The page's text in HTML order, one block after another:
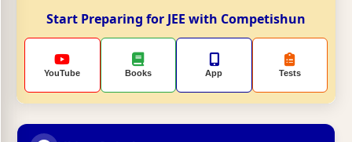
Start Preparing for JEE with Competishun
YouTube Books App Tests